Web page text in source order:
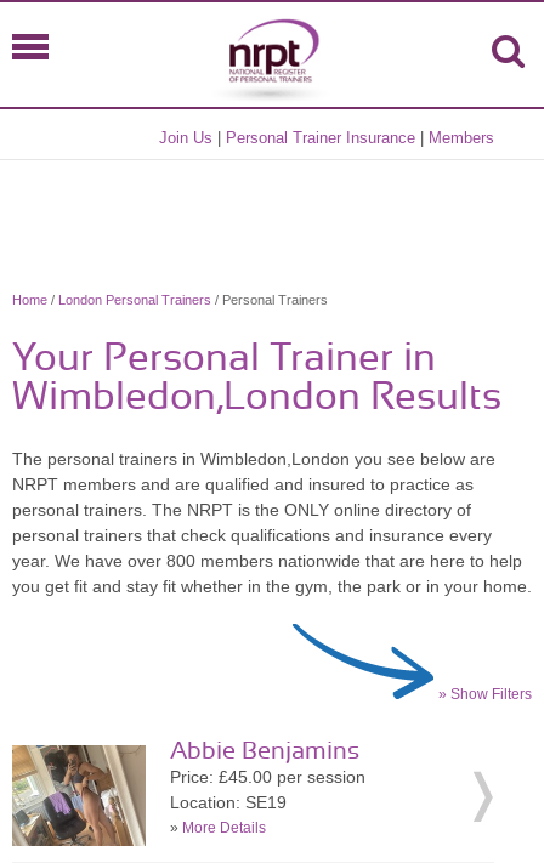
Join Us Personal Trainer Insurance Members
Home / London Personal Trainers / Personal Trainers
Your Personal Trainer in
Wimbledon,London Results
The personal trainers in Wimbledon,London you see below are
NRPT members and are qualified and insured to practice as
personal trainers. The NRPT is the ONLY online directory of
personal trainers that check qualifications and insurance every
year. We have over 800 members nationwide that are here to help
you get fit and stay fit whether in the gym, the park or in your home.
» Show Filters
Abbie Benjamins
Price: £45.00 per session
Location: SE19
» More Details